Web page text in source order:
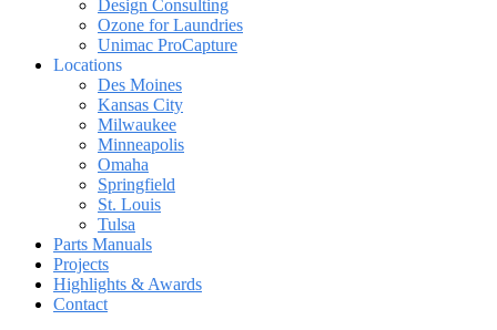
Design Consulting
Ozone for Laundries
Unimac ProCapture
Locations
Des Moines
Kansas City
Milwaukee
Minneapolis
Omaha
Springfield
St. Louis
Tulsa
Parts Manuals
Projects
Highlights & Awards
Contact